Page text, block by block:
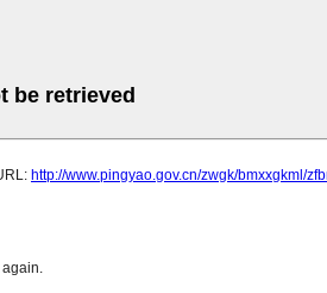
be retrieved
http://www.pingyao.gov.cn/zwgk/bmxxgkml/
again.